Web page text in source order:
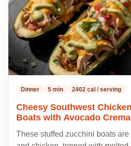
Dinner 5 min 2402 cal / serving
Cheesy Southwest
Boats with Avocado Crema
These stuffed zucchini boats